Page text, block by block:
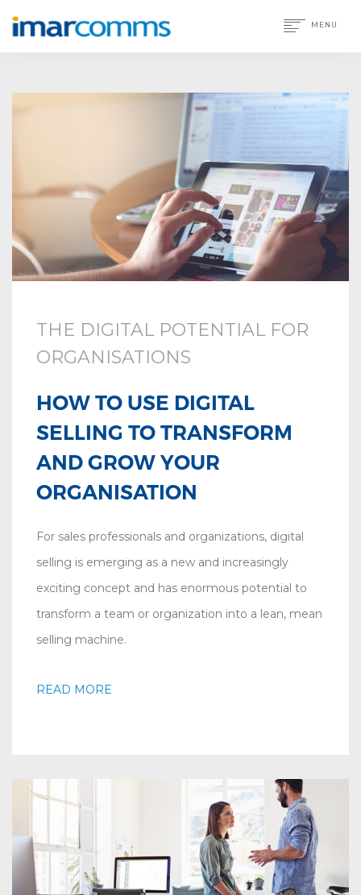
MENU
THE DIGITAL POTENTIAL FOR
ORGANISATIONS
HOW TO USE DIGITAL
SELLING TO TRANSFORM
AND GROW YOUR
ORGANISATION
For sales professionals and organizations, digital
selling is emerging as a new and increasingly
exciting concept and has enormous potential to
transform a team or organization into a lean, mean
selling machine.
READ MORE